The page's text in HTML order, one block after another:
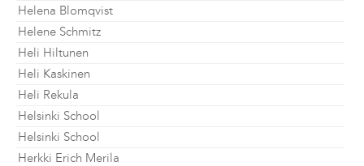
Helena Blomqvist
Helene Schmitz
Heli Hiltunen
Heli Kaskinen
Heli Rekula
Helsinki School
Helsinki School
Herkki Erich Merila